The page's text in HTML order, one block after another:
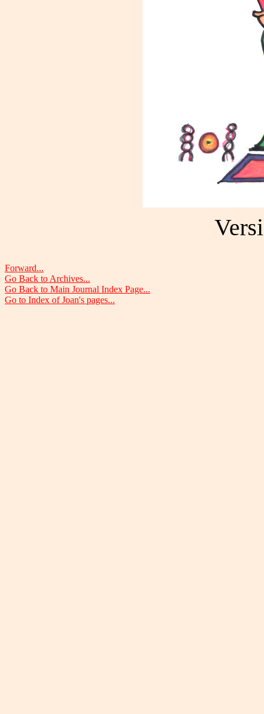
Forward...
Go Back to Archives...
Go Back to Main Journal Index Page...
Go to Index of Joan's pages...